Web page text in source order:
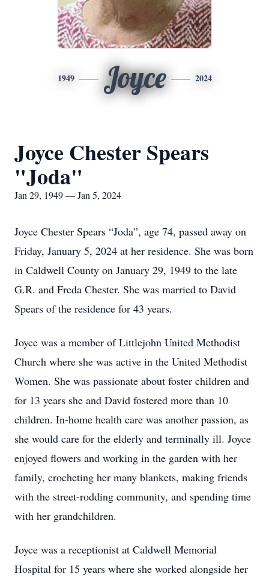
1949 Joyce 2024
Joyce Chester Spears
"Joda"
Jan 29, 1949 — Jan 5, 2024
Joyce Chester Spears “Joda”, age 74, passed away on
Friday, January 5, 2024 at her residence. She was born
in Caldwell County on January 29, 1949 to the late
G.R. and Freda Chester. She was married to David
Spears of the residence for 43 years.
Joyce was a member of Littlejohn United Methodist
Church where she was active in the United Methodist
Women. She was passionate about foster children and
for 13 years she and David fostered more than 10
children. In-home health care was another passion, as
she would care for the elderly and terminally ill. Joyce
enjoyed flowers and working in the garden with her
family, crocheting her many blankets, making friends
with the street-rodding community, and spending time
with her grandchildren.
Joyce was a receptionist at Caldwell Memorial
Hospital for 15 years where she worked alongside her